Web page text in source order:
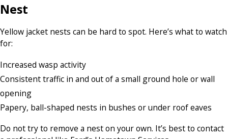
Nest
Yellow jacket nests can be hard to spot. Here’s what to watch
for:
Increased wasp activity
Consistent traffic in and out of a small ground hole or wall
opening
Papery, ball-shaped nests in bushes or under roof eaves
Do not try to remove a nest on your own. It’s best to contact